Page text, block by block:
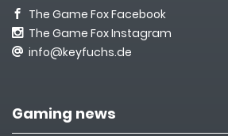
The Game Fox Facebook
The Game Fox Instagram
info@keyfuchs.de
Gaming news